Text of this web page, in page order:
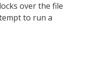
over the file
to run a